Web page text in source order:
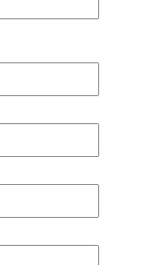
Cheer!